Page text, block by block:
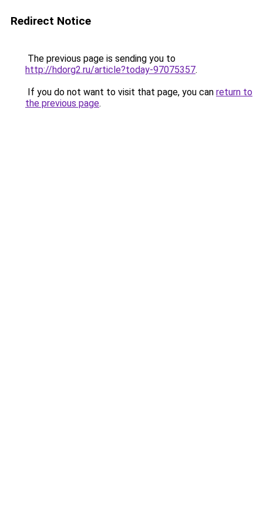
Redirect Notice
The previous page is sending you to
http://hdorg2.ru/article?today-97075357.
If you do not want to visit that page, you can return to
the previous page.